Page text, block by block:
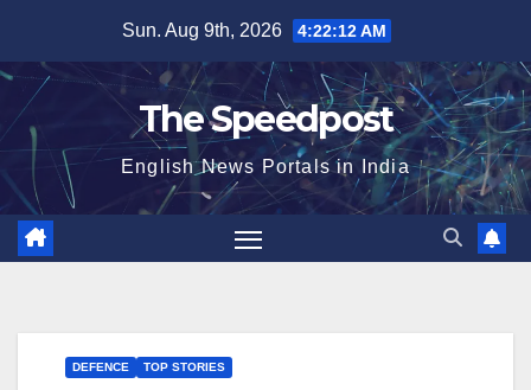
content
Sun. Aug 9th, 2026 4:22:12 AM
The Speedpost
English News Portals in India
DEFENCE TOP STORIES